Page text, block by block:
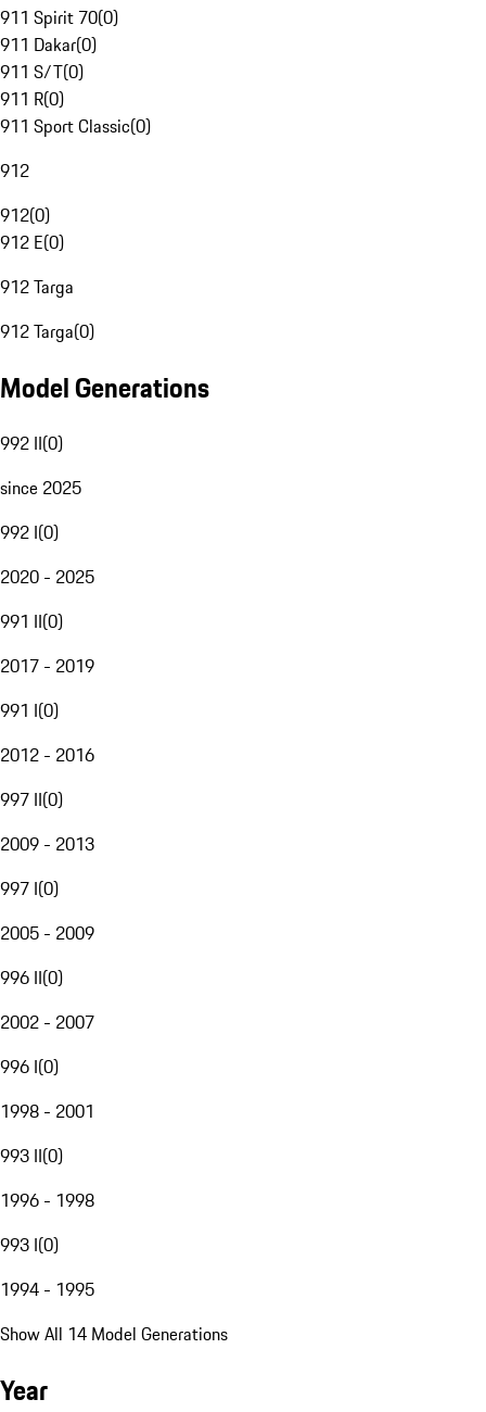
911 Spirit 70(0)
911 Dakar(0)
911 S/T(0)
911 R(0)
911 Sport Classic(0)
912
912(0)
912 E(0)
912 Targa
912 Targa(0)
Model Generations
992 II(0)
since 2025
992 I(0)
2020 - 2025
991 II(0)
2017 - 2019
991 I(0)
2012 - 2016
997 II(0)
2009 - 2013
997 I(0)
2005 - 2009
996 II(0)
2002 - 2007
996 I(0)
1998 - 2001
993 II(0)
1996 - 1998
993 I(0)
1994 - 1995
Show All 14 Model Generations
Year